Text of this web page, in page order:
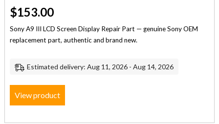
$153.00
Sony A9 III LCD Screen Display Repair Part — genuine Sony OEM
replacement part, authentic and brand new.
Estimated delivery: Aug 11, 2026 - Aug 14, 2026
View product